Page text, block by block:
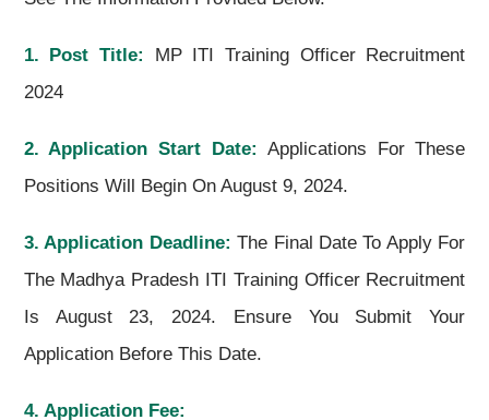
1. Post Title:
MP ITI Training Officer Recruitment
2024
2. Application Start Date: Applications For These
Positions Will Begin On August 9, 2024.
3. Application Deadline: The Final Date To Apply For
The Madhya Pradesh ITI Training Officer Recruitment
Is August 23, 2024. Ensure You Submit Your
Application Before This Date.
4. Application Fee: